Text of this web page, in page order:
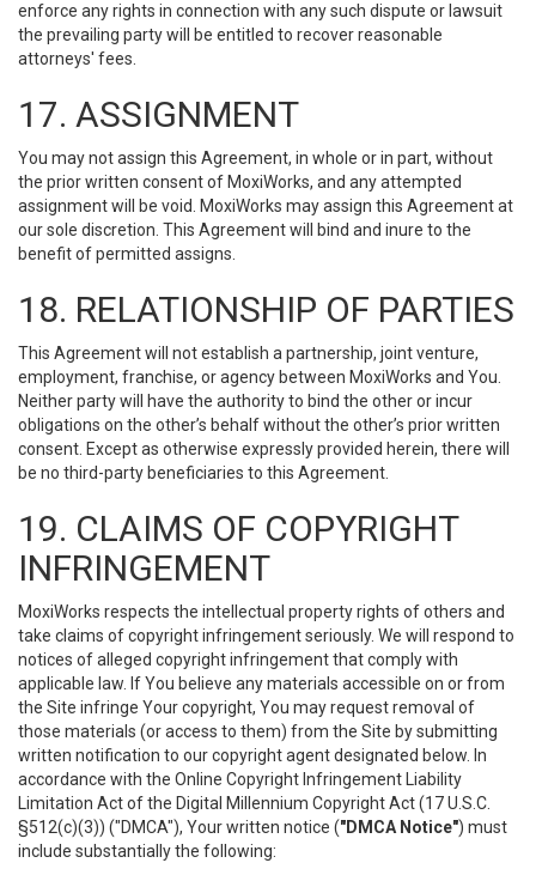
enforce any rights in connection with any such dispute or lawsuit
the prevailing party will be entitled to recover reasonable
attorneys' fees.
17. ASSIGNMENT
You may not assign this Agreement, in whole or in part, without
the prior written consent of MoxiWorks, and any attempted
assignment will be void. MoxiWorks may assign this Agreement at
our sole discretion. This Agreement will bind and inure to the
benefit of permitted assigns.
18. RELATIONSHIP OF PARTIES
This Agreement will not establish a partnership, joint venture,
employment, franchise, or agency between MoxiWorks and You.
Neither party will have the authority to bind the other or incur
obligations on the other’s behalf without the other’s prior written
consent. Except as otherwise expressly provided herein, there will
be no third-party beneficiaries to this Agreement.
19. CLAIMS OF COPYRIGHT
INFRINGEMENT
MoxiWorks respects the intellectual property rights of others and
take claims of copyright infringement seriously. We will respond to
notices of alleged copyright infringement that comply with
applicable law. If You believe any materials accessible on or from
the Site infringe Your copyright, You may request removal of
those materials (or access to them) from the Site by submitting
written notification to our copyright agent designated below. In
accordance with the Online Copyright Infringement Liability
Limitation Act of the Digital Millennium Copyright Act (17 U.S.C.
§512(c)(3)) ("DMCA"), Your written notice ("DMCA Notice") must
include substantially the following: